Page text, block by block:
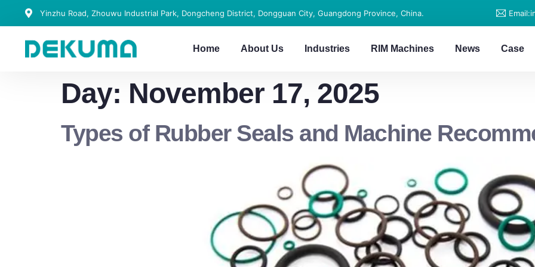
Yinzhu Road, Zhouwu Industrial Park, Dongcheng District, Dongguan City, Guangdong Province, China.
Home About Us Industries RIM Machines News Case
Day: November 17, 2025
Types of Rubber Seals and Machine